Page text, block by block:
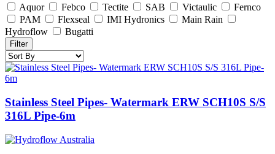
Aquor Febco Tectite SAB Victaulic
Fernco
PAM
Flexseal IMI Hydronics
Main Rain
Hydroflow
Bugatti
Filter
Stainless Steel Pipes- Watermark ERW SCH10S S/S
316L Pipe-6m